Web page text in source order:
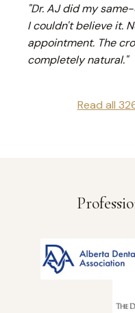
"Dr. AJ did my
I couldn't believe it.
appointment. The
completely natural."
Read all